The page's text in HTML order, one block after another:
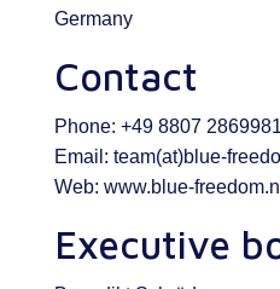
Germany
Contact
Phone: +49 8807 2869981
Email: team(at)blue-
Web: www.blue-
Executive